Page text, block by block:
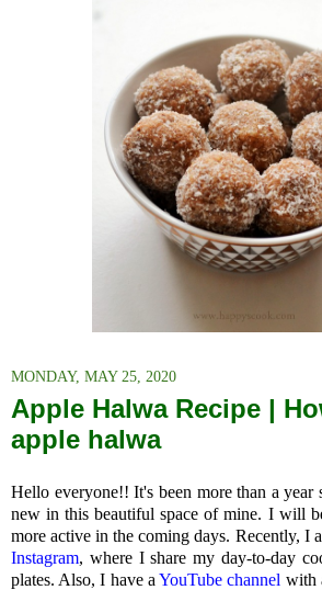
MONDAY, MAY 25, 2020
Apple Halwa Recipe |
apple halwa
Hello everyone!! It's been more than a year
new in this beautiful space of mine. I will
more active in the coming days. Recently, I
Instagram, where I share my day-to-day
plates. Also, I have aYouTube channel with